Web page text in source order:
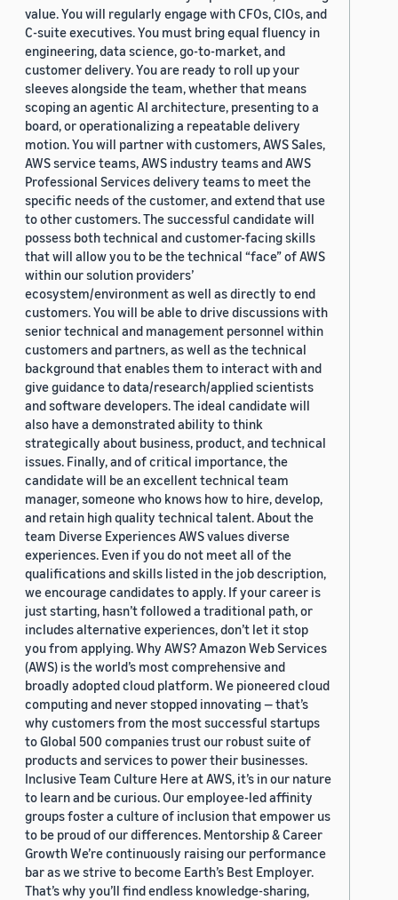
value. You will regularly engage with CFOs, CIOs, and
C-suite executives. You must bring equal fluency in
engineering, data science, go-to-market, and
customer delivery. You are ready to roll up your
sleeves alongside the team, whether that means
scoping an agentic AI architecture, presenting to a
board, or operationalizing a repeatable delivery
motion. You will partner with customers, AWS Sales,
AWS service teams, AWS industry teams and AWS
Professional Services delivery teams to meet the
specific needs of the customer, and extend that use
to other customers. The successful candidate will
possess both technical and customer-facing skills
that will allow you to be the technical “face” of AWS
within our solution providers’
ecosystem/environment as well as directly to end
customers. You will be able to drive discussions with
senior technical and management personnel within
customers and partners, as well as the technical
background that enables them to interact with and
give guidance to data/research/applied scientists
and software developers. The ideal candidate will
also have a demonstrated ability to think
strategically about business, product, and technical
issues. Finally, and of critical importance, the
candidate will be an excellent technical team
manager, someone who knows how to hire, develop,
and retain high quality technical talent. About the
team Diverse Experiences AWS values diverse
experiences. Even if you do not meet all of the
qualifications and skills listed in the job description,
we encourage candidates to apply. If your career is
just starting, hasn’t followed a traditional path, or
includes alternative experiences, don’t let it stop
you from applying. Why AWS? Amazon Web Services
(AWS) is the world’s most comprehensive and
broadly adopted cloud platform. We pioneered cloud
computing and never stopped innovating — that’s
why customers from the most successful startups
to Global 500 companies trust our robust suite of
products and services to power their businesses.
Inclusive Team Culture Here at AWS, it’s in our nature
to learn and be curious. Our employee-led affinity
groups foster a culture of inclusion that empower us
to be proud of our differences. Mentorship & Career
Growth We’re continuously raising our performance
bar as we strive to become Earth’s Best Employer.
That’s why you’ll find endless knowledge-sharing,